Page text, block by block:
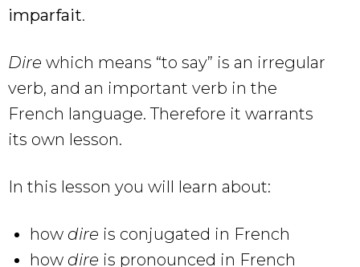
imparfait.
Dire which means “to say” is an irregular
verb, and an important verb in the
French language. Therefore it warrants
its own lesson.
In this lesson you will learn about:
how dire is conjugated in French
how dire is pronounced in French